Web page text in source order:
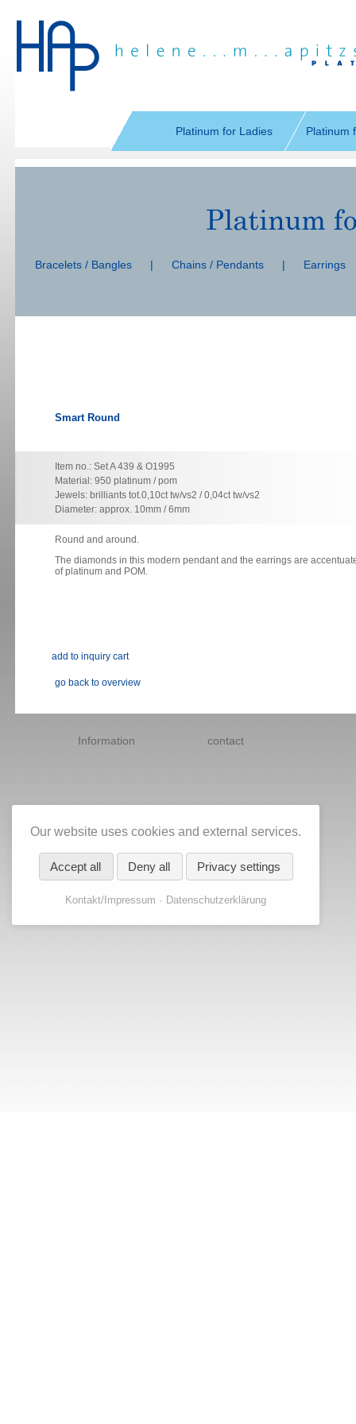
navigationPlatinum for Ladies Platinum
navigation
Bracelets / Bangles | Chains / Pendants | Earrings
Smart Round
Item no.: Set A 439 & O1995
Material: 950 platinum / pom
Jewels: brilliants tot.0,10ct tw/vs2 / 0,04ct tw/vs2
Diameter: approx. 10mm / 6mm
Round and around.
The diamonds in this modern pendant and the earrings are
of platinum and POM.
go back to overview
Information contact
Our website uses cookies and external services.
Accept all Deny all Privacy settings
Kontakt/Impressum Datenschutzerklärung